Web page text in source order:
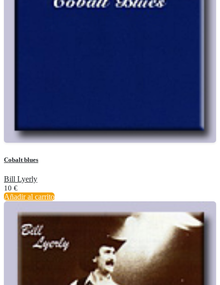
Cobalt blues
Bill Lyerly
10 €
Añadir al carrito